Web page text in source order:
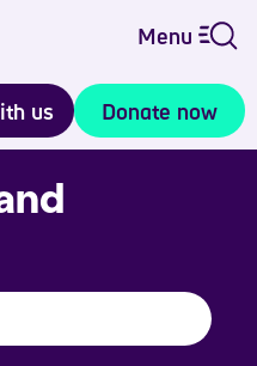
Menu
us Donate now